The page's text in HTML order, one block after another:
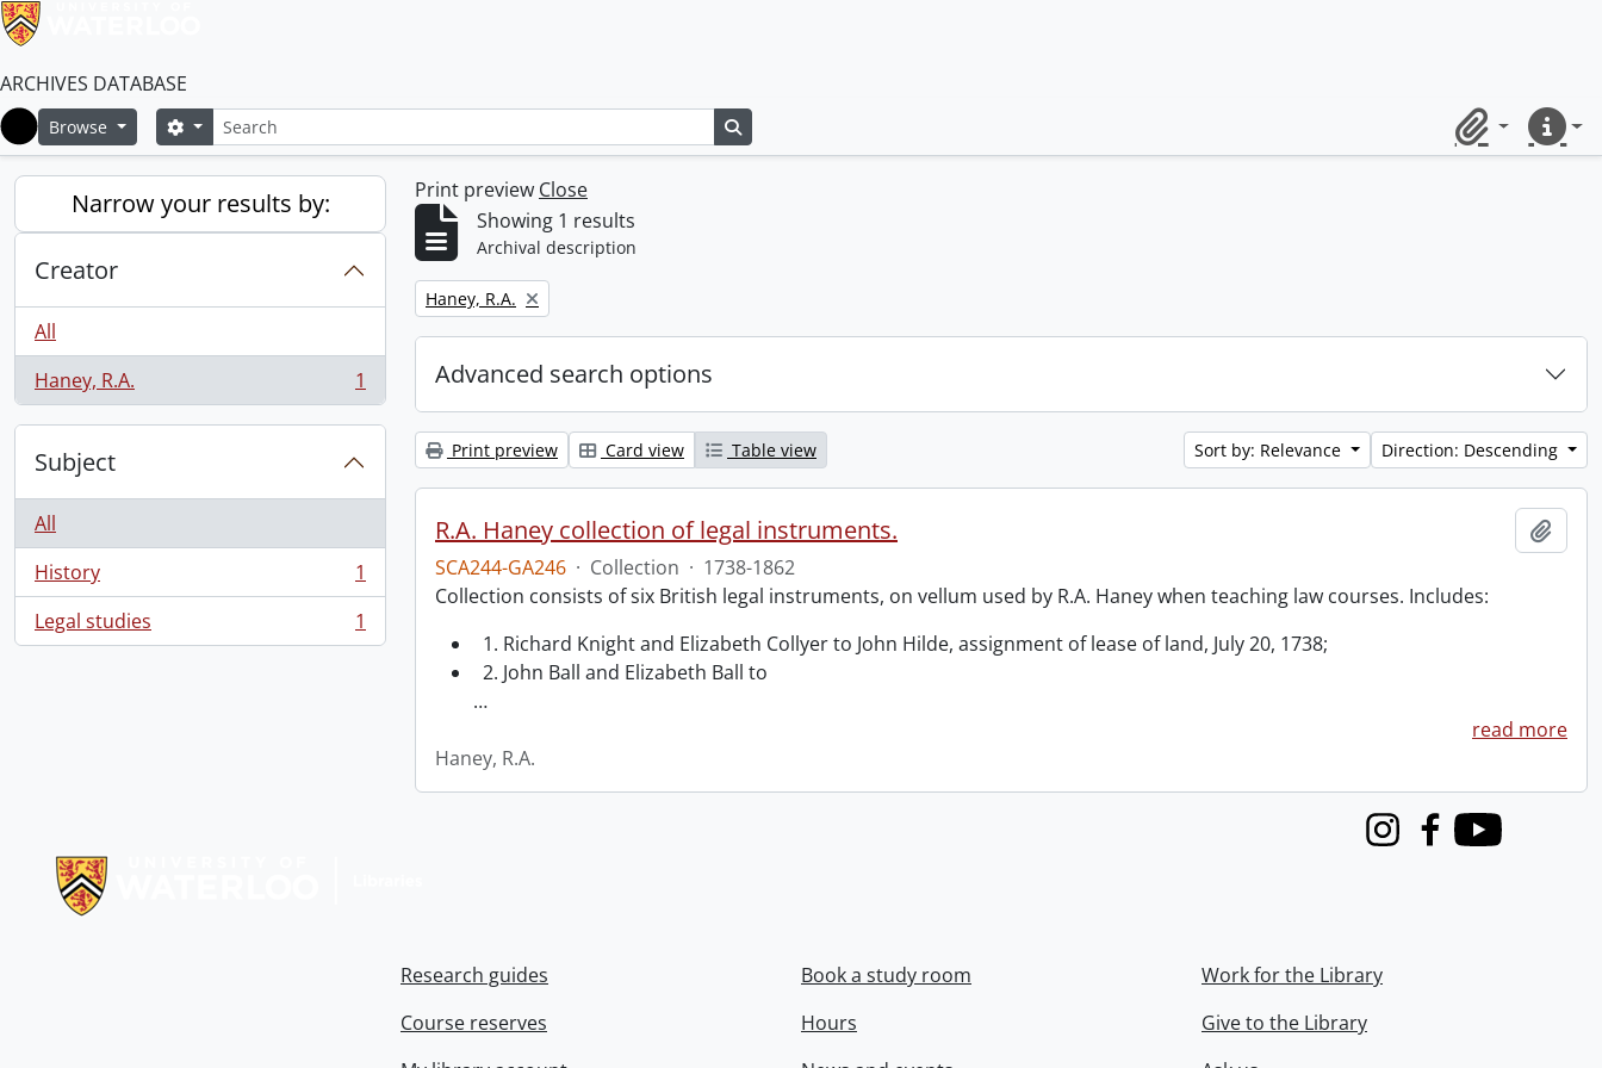
ARCHIVES DATABASE
Home
Browse SearchSearch options
ClipboardQuick
Narrow your results by:
Creator
All
Haney, R.A.
, 1 results 1
Subject
All
History
, 1 results
1
Legal studies
, 1 results 1
Print preview Close
Showing 1 results
Archival description
Remove filter:
Haney, R.A.
Advanced search options
Print preview Card view Table view Sort by: Relevance Direction: Descending
R.A. Haney collection of legal instruments.
SCA244-GA246 · Collection · 1738-1862
Collection consists of six British legal instruments, on vellum used by R.A. Haney when teaching law courses. Includes:
1. Richard Knight and Elizabeth Collyer to John Hilde, assignment of lease of land, July 20, 1738;
2. John Ball and Elizabeth Ball to
…
read more
Haney, R.A.
InstagramFacebook
Youtube
Research guides
Course reserves
Book a study room
Hours
Work for the Library
Give to the Library